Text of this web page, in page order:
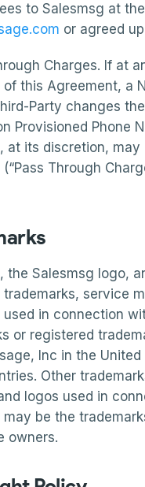
to Salesmsg at
or agreed
Charges. If at
of this Agreement, a
Party changes
Provisioned Phone
at its discretion, may
Through
the Salesmsg logo,
trademarks, service
used in connection
or registered
Inc in the
Other
logos used in
may be the
owners.